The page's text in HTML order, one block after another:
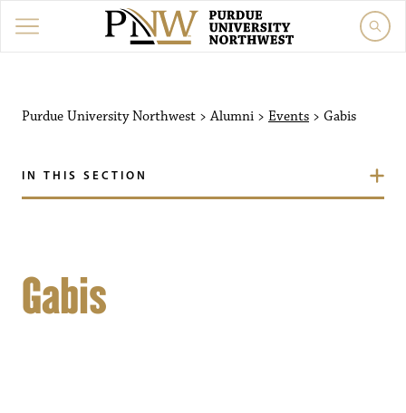
Purdue University Northwest >Alumni > Events > Gabis
IN THIS SECTION
Gabis